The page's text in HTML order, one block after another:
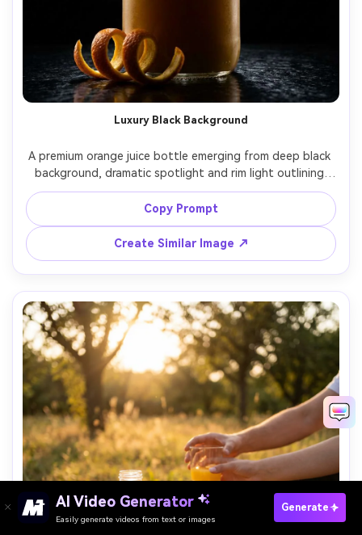
Luxury Black Background
A premium orange juice bottle emerging from deep black
background, dramatic spotlight and rim light outlining
the shape, glossy reflections controlled, condensation
visible, orange peel spiral at base, shot on Sony A1, 90mm
lens, high-end beverage advertising aesthetic, ultra
Copy Prompt
Create Similar Image ↗
Paste Your Prompts Now ?